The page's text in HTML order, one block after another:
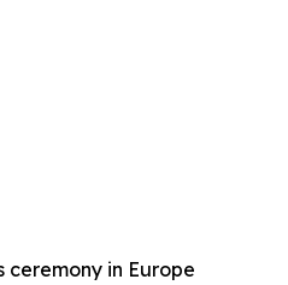
ceremony in Europe